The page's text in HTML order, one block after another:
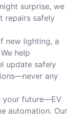
surprise, we
repairs safely
new lighting, a
help
update safely
any
your future—EV
automation. Our